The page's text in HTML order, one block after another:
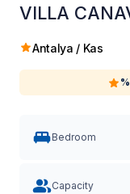
VILLA
Antalya / Kas
Bedroom
Capacity